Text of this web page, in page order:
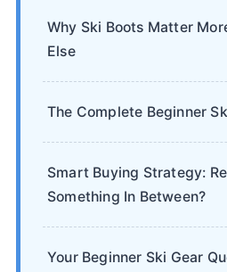
Why Ski Boots Matter
Else
The Complete Beginner
Smart Buying Strategy:
Something In Between?
Your Beginner Ski Gear